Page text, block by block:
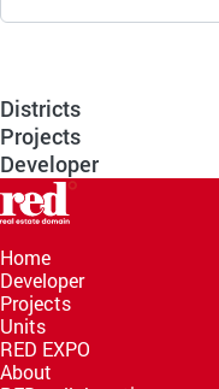
Districts
Projects
Developer
Home
Developer
Projects
Units
RED EXPO
About